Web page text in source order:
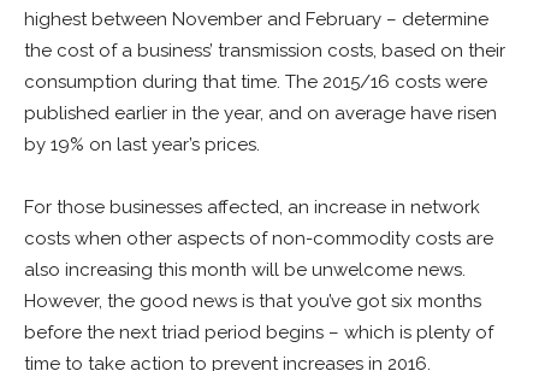
highest between November and February – determine
the cost of a business’ transmission costs, based on their
consumption during that time. The 2015/16 costs were
published earlier in the year, and on average have risen
by 19% on last year’s prices.
For those businesses affected, an increase in network
costs when other aspects of non-commodity costs are
also increasing this month will be unwelcome news.
However, the good news is that you’ve got six months
before the next triad period begins – which is plenty of
time to take action to prevent increases in 2016.